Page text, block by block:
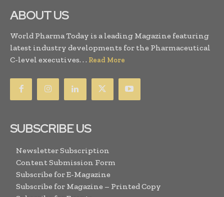
ABOUT US
World Pharma Today is a leading Magazine featuring
latest industry developments for the Pharmaceutical
C-level executives. . . Read More
SUBSCRIBE US
Newsletter Subscription
Content Submission Form
Subscribe for E-Magazine
Subscribe for Magazine – Printed Copy